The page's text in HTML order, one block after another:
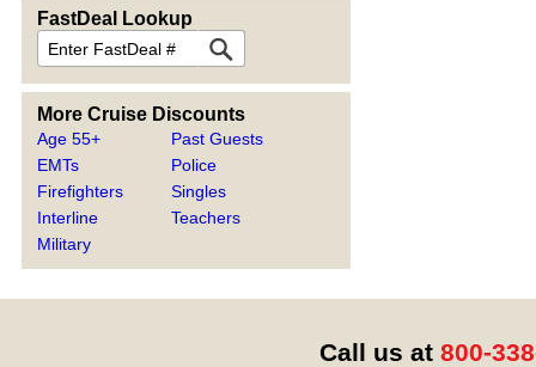
FastDeal Lookup
More Cruise Discounts
Age 55+
EMTs
Firefighters
Interline
Military
Past Guests
Police
Singles
Teachers
Call us at 800-